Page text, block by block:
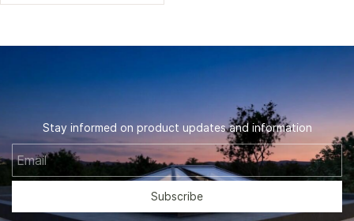
Stay informed on product updates and information
Subscribe